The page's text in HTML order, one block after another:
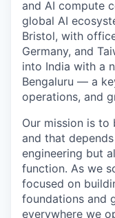
and AI compute
global AI
Bristol, with
Germany, and
into India with a
Bengaluru — a
operations, and
Our mission is
and that
engineering but
function. As we
focused on
foundations and
everywhere we